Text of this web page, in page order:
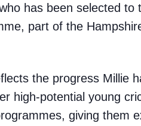
has been selected
part of the
the progress Millie
high-potential young
giving them